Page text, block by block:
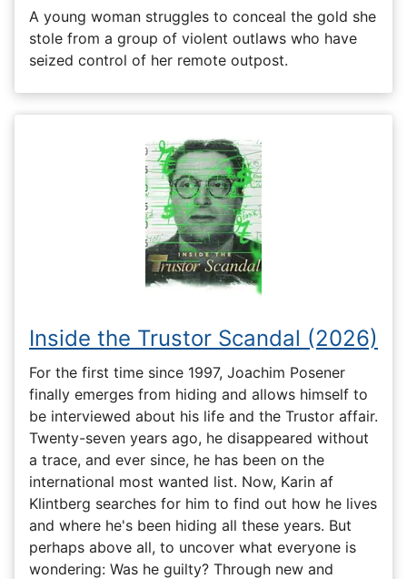
A young woman struggles to conceal the gold she
stole from a group of violent outlaws who have
seized control of her remote outpost.
Inside the Trustor Scandal (2026)
For the first time since 1997, Joachim Posener
finally emerges from hiding and allows himself to
be interviewed about his life and the Trustor affair.
Twenty-seven years ago, he disappeared without
a trace, and ever since, he has been on the
international most wanted list. Now, Karin af
Klintberg searches for him to find out how he lives
and where he's been hiding all these years. But
perhaps above all, to uncover what everyone is
wondering: Was he guilty? Through new and